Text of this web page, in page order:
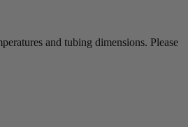
and tubing dimensions. Please